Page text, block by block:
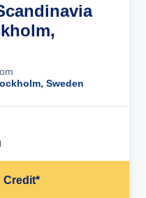
Sweden
Credit*